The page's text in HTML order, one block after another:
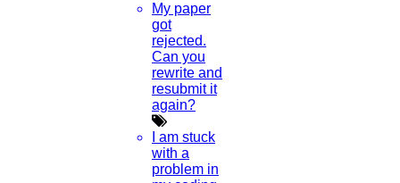
My paper
got
rejected.
Can you
rewrite and
resubmit it
again?
I am stuck
with a
problem in
Short Cover Letter Sample